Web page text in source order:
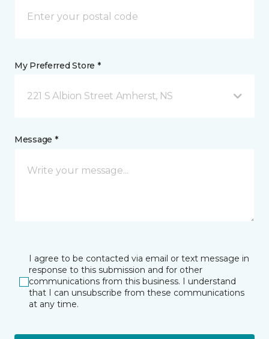
My Preferred Store *
221 S Albion Street Amherst, NS
Message *
I agree to be contacted via email or text message in
response to this submission and for other
communications from this business. I understand
that I can unsubscribe from these communications
at any time.